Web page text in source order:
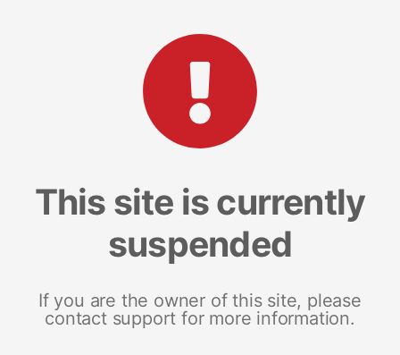
This site is currently
suspended
If you are the owner of this site, please
contact support for more information.